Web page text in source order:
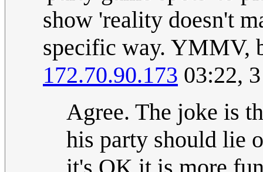
show 'reality doesn't
specific way. YMMV,
172.70.90.173 03:22,
Agree. The joke is
his party should lie